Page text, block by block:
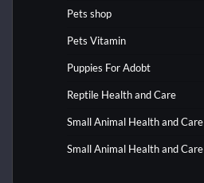
Pets shop
Pets Vitamin
Puppies For Adobt
Reptile Health and Care
Small Animal Health and Care
Small Animal Health and Care